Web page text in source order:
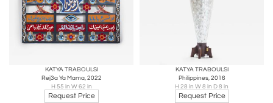
KATYA TRABOULSI
Rej3a Ya Mama, 2022
H 55 in W 62 in
Request Price
KATYA TRABOULSI
Philippines, 2016
H 28 in W 8 in D 8 in
Request Price